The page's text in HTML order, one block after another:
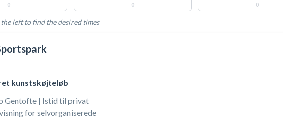
0 0 0
left to find the desired times
ACTIVITIES
kunstskøjteløb
Gentofte | Istid til privat
for selvorganiserede